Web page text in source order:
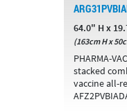
64.0" H x
(163cm H x
PHARMA-
stacked
vaccine all-